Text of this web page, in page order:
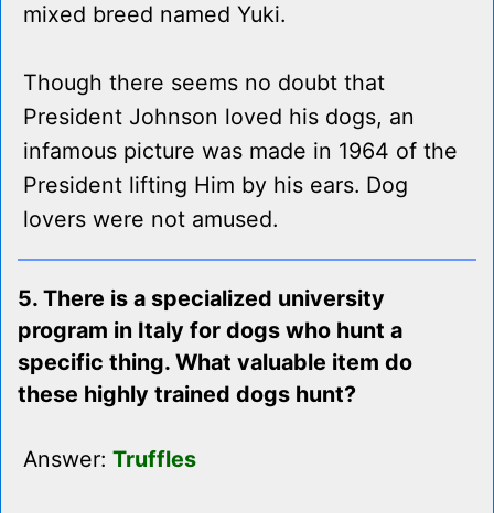
mixed breed named Yuki.
Though there seems no doubt that
President Johnson loved his dogs, an
infamous picture was made in 1964 of the
President lifting Him by his ears. Dog
lovers were not amused.
5. There is a specialized university
program in Italy for dogs who hunt a
specific thing. What valuable item do
these highly trained dogs hunt?
Answer: Truffles